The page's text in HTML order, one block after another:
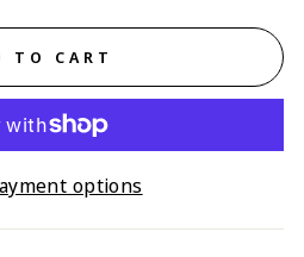
TO CART
options